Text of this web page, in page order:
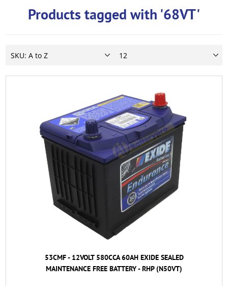
Products tagged with '68VT'
53CMF - 12VOLT 580CCA 60AH EXIDE SEALED
MAINTENANCE FREE BATTERY - RHP (N50VT)